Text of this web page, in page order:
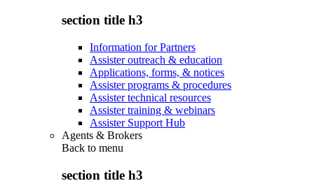
section title h3
Information for Partners
Assister outreach & education
Applications, forms, & notices
Assister programs & procedures
Assister technical resources
Assister training & webinars
Assister Support Hub
Agents & Brokers
Back to menu
section title h3